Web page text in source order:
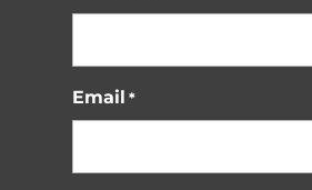
Email *